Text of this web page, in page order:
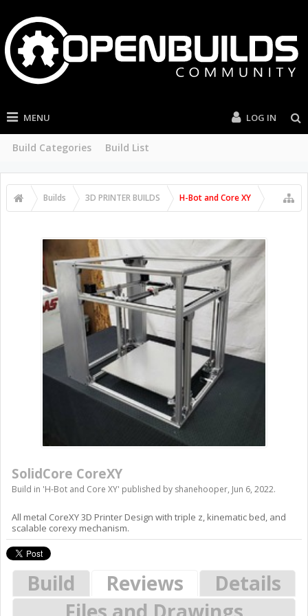
MENU
Build Categories Build List
LOG IN
Builds 3D PRINTER BUILDS H-Bot and Core XY
SolidCore CoreXY
Build in 'H-Bot and Core XY' published by shanehooper, Jun 6, 2022.
All metal CoreXY 3D Printer Design with triple z, kinematic bed, and
scalable corexy mechanism.
Build Reviews
Details